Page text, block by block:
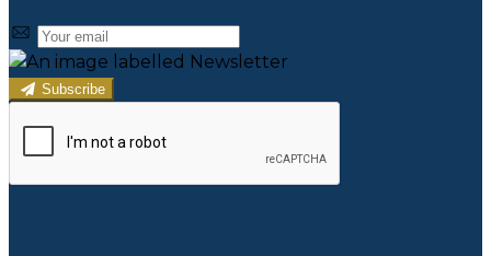
Subscribe